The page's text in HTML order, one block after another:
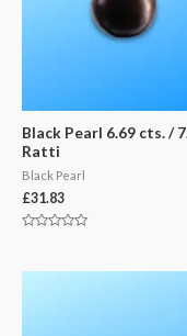
Black Pearl 6.69 cts. /
Ratti
Black Pearl
£31.83
of